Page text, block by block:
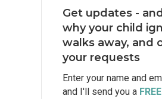
Get updates -
why your child
walks away, and
your requests
Enter your name and
and I'll send you a